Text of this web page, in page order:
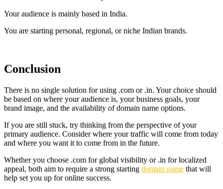
Your audience is mainly based in India.
You are starting personal, regional, or niche Indian brands.
Conclusion
There is no single solution for using .com or .in. Your choice should
be based on where your audience is, your business goals, your
brand image, and the availability of domain name options.
If you are still stuck, try thinking from the perspective of your
primary audience. Consider where your traffic will come from today
and where you want it to come from in the future.
Whether you choose .com for global visibility or .in for localized
appeal, both aim to require a strong starting domain name that will
help set you up for online success.